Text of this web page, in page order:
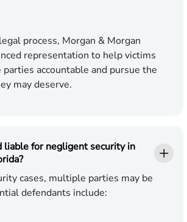
process, Morgan & Morgan
representation to help victims
accountable and pursue the
may deserve.
liable for negligent security in
cases, multiple parties may be
defendants include: